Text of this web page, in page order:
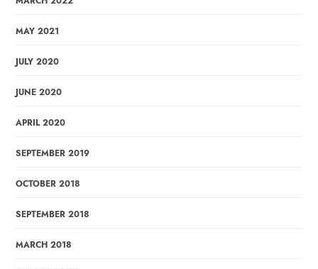
MAY 2021
JULY 2020
JUNE 2020
APRIL 2020
SEPTEMBER 2019
OCTOBER 2018
SEPTEMBER 2018
MARCH 2018